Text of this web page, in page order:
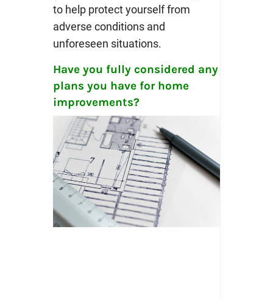
to help protect yourself from
adverse conditions and
unforeseen situations.
Have you fully considered any
plans you have for home
improvements?